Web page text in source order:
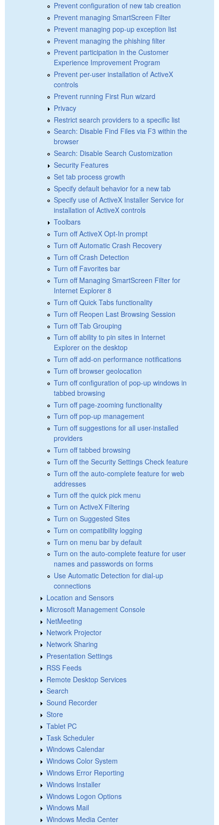
Prevent configuration of new tab creation
Prevent managing SmartScreen Filter
Prevent managing pop-up exception list
Prevent managing the phishing filter
Prevent participation in the Customer
Experience Improvement Program
Prevent per-user installation of ActiveX
controls
Prevent running First Run wizard
Privacy
Restrict search providers to a specific list
Search: Disable Find Files via F3 within the
browser
Search: Disable Search Customization
Security Features
Set tab process growth
Specify default behavior for a new tab
Specify use of ActiveX Installer Service for
installation of ActiveX controls
Toolbars
Turn off ActiveX Opt-In prompt
Turn off Automatic Crash Recovery
Turn off Crash Detection
Turn off Favorites bar
Turn off Managing SmartScreen Filter for
Internet Explorer 8
Turn off Quick Tabs functionality
Turn off Reopen Last Browsing Session
Turn off Tab Grouping
Turn off ability to pin sites in Internet
Explorer on the desktop
Turn off add-on performance notifications
Turn off browser geolocation
Turn off configuration of pop-up windows in
tabbed browsing
Turn off page-zooming functionality
Turn off pop-up management
Turn off suggestions for all user-installed
providers
Turn off tabbed browsing
Turn off the Security Settings Check feature
Turn off the auto-complete feature for web
addresses
Turn off the quick pick menu
Turn on ActiveX Filtering
Turn on Suggested Sites
Turn on compatibility logging
Turn on menu bar by default
Turn on the auto-complete feature for user
names and passwords on forms
Use Automatic Detection for dial-up
connections
Location and Sensors
Microsoft Management Console
NetMeeting
Network Projector
Network Sharing
Presentation Settings
RSS Feeds
Remote Desktop Services
Search
Sound Recorder
Store
Tablet PC
Task Scheduler
Windows Calendar
Windows Color System
Windows Error Reporting
Windows Installer
Windows Logon Options
Windows Mail
Windows Media Center